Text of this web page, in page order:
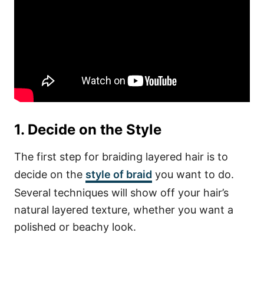
1. Decide on the Style
The first step for braiding layered hair is to
decide on the style of braid you want to do.
Several techniques will show off your hair’s
natural layered texture, whether you want a
polished or beachy look.